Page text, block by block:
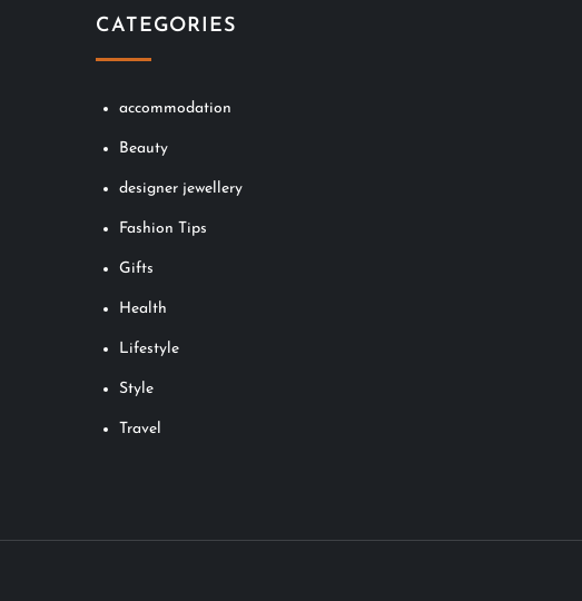
CATEGORIES
accommodation
Beauty
designer jewellery
Fashion Tips
Gifts
Health
Lifestyle
Style
Travel